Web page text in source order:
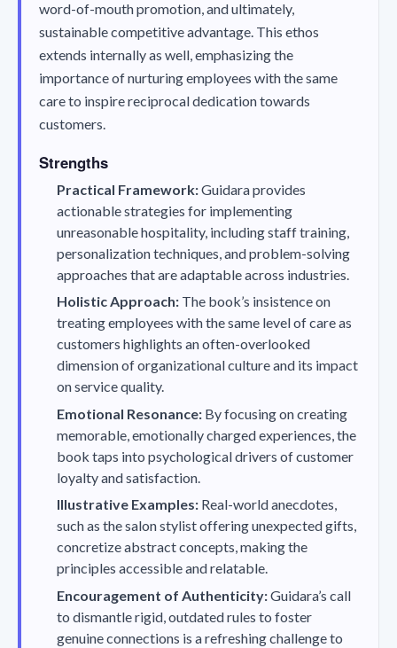
word-of-mouth promotion, and ultimately,
sustainable competitive advantage. This ethos
extends internally as well, emphasizing the
importance of nurturing employees with the same
care to inspire reciprocal dedication towards
customers.
Strengths
Practical Framework:Guidara provides
actionable strategies for implementing
unreasonable hospitality, including staff training,
personalization techniques, and problem-solving
approaches that are adaptable across industries.
Holistic Approach: The book’s insistence on
treating employees with the same level of care as
customers highlights an often-overlooked
dimension of organizational culture and its impact
on service quality.
Emotional Resonance: By focusing on creating
memorable, emotionally charged experiences, the
book taps into psychological drivers of customer
loyalty and satisfaction.
Illustrative Examples: Real-world anecdotes,
such as the salon stylist offering unexpected gifts,
concretize abstract concepts, making the
principles accessible and relatable.
Encouragement of Authenticity:Guidara’s call
to dismantle rigid, outdated rules to foster
genuine connections is a refreshing challenge to